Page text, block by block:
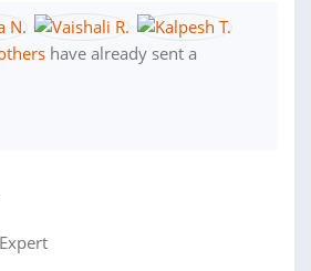
have already sent a
Expert